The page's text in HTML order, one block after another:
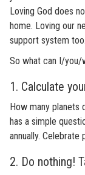
Loving God does
home. Loving our
support system too.
So what can I/you/
1. Calculate
How many planets
has a simple
annually.
2. Do nothing!